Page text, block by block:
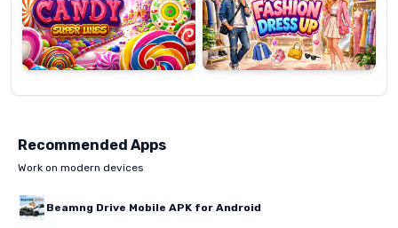
Recommended Apps
Work on modern devices
Beamng Drive Mobile APK for Android